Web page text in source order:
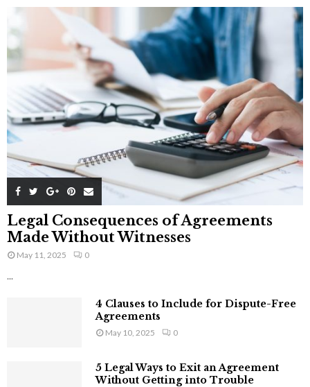
Legal Consequences of Agreements
Made Without Witnesses
May 11, 2025 0
...
4 Clauses to Include for Dispute-Free
Agreements
May 10, 2025 0
5 Legal Ways to Exit an Agreement
Without Getting into Trouble